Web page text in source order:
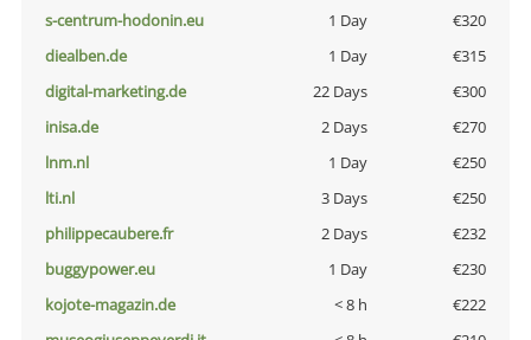
s-centrum-hodonin.eu
1 Day
€320
diealben.de
1 Day
€315
digital-marketing.de
22 Days
€300
inisa.de
2 Days
€270
lnm.nl
1 Day
€250
lti.nl
3 Days
€250
philippecaubere.fr
2 Days
€232
buggypower.eu
1 Day
€230
kojote-magazin.de
< 8 h
€222